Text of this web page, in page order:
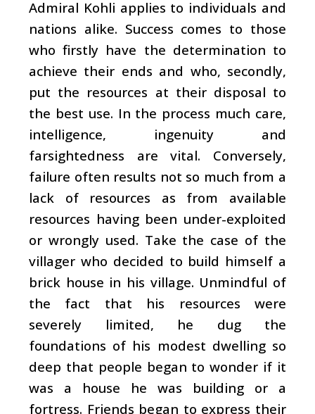
Admiral Kohli applies to individuals and
nations alike. Success comes to those
who firstly have the determination to
achieve their ends and who, secondly,
put the resources at their disposal to
the best use. In the process much care,
intelligence, ingenuity and
farsightedness are vital. Conversely,
failure often results not so much from a
lack of resources as from available
resources having been under-exploited
or wrongly used. Take the case of the
villager who decided to build himself a
brick house in his village. Unmindful of
the fact that his resources were
severely limited, he dug the
foundations of his modest dwelling so
deep that people began to wonder if it
was a house he was building or a
fortress. Friends began to express their